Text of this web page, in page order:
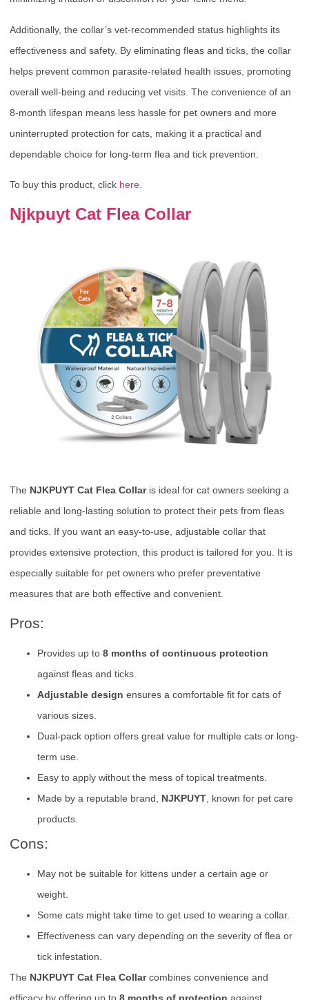
Additionally, the collar’s vet-recommended status highlights its
effectiveness and safety. By eliminating fleas and ticks, the collar
helps prevent common parasite-related health issues, promoting
overall well-being and reducing vet visits. The convenience of an
8-month lifespan means less hassle for pet owners and more
uninterrupted protection for cats, making it a practical and
dependable choice for long-term flea and tick prevention.
To buy this product, click here
Njkpuyt Cat Flea Collar
The NJKPUYT Cat Flea Collaris ideal for cat owners seeking a
reliable and long-lasting solution to protect their pets from fleas
and ticks. If you want an easy-to-use, adjustable collar that
provides extensive protection, this product is tailored for you. It is
especially suitable for pet owners who prefer preventative
measures that are both effective and convenient.
Pros:
Provides up to 8 months of continuous protection
against fleas and ticks.
Adjustable design ensures a comfortable fit for cats of
various sizes.
Dual-pack option offers great value for multiple cats or long-
term use.
Easy to apply without the mess of topical treatments.
Made by a reputable brand, NJKPUYT , known for pet care
products.
Cons:
May not be suitable for kittens under a certain age or
weight.
Some cats might take time to get used to wearing a collar.
Effectiveness can vary depending on the severity of flea or
tick infestation.
The NJKPUYT Cat Flea Collarcombines convenience and
efficacy by offering up to 8 months of protection against